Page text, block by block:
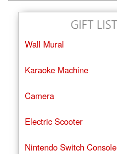
Wall Mural
Karaoke Machine
Camera
Electric Scooter
Nintendo Switch Console